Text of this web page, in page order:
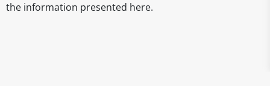
the information presented here.